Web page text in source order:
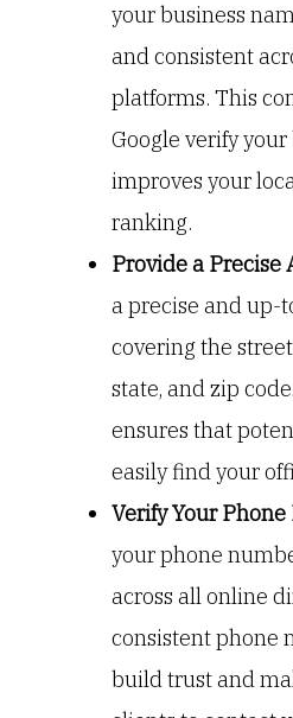
your business
and consistent
platforms. This
Google verify
improves your
ranking.
Provide a Precise
a precise and up-
covering the
state, and zip
ensures that
easily find your
Verify Your
your phone
across all online
consistent phone
build trust and